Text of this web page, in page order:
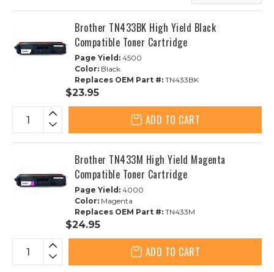
Brother TN433BK High Yield Black
Compatible Toner Cartridge
Page Yield: 4500
Color: Black
Replaces OEM Part #: TN433BK
$23.95
ADD TO CART
Brother TN433M High Yield Magenta
Compatible Toner Cartridge
Page Yield: 4000
Color: Magenta
Replaces OEM Part #: TN433M
$24.95
ADD TO CART